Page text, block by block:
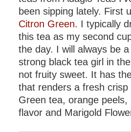
been sipping lately. First
Citron Green. I typically
this tea as my second
the day. I will always be a
strong black tea girl in
not fruity sweet. It has
that renders a fresh
Green tea, orange
flavor and Marigold